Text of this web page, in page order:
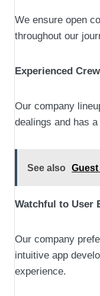
We ensure open
throughout our
Experienced Crew
Our company
dealings and has
See also
Watchful to User
Our company
intuitive app
experience.